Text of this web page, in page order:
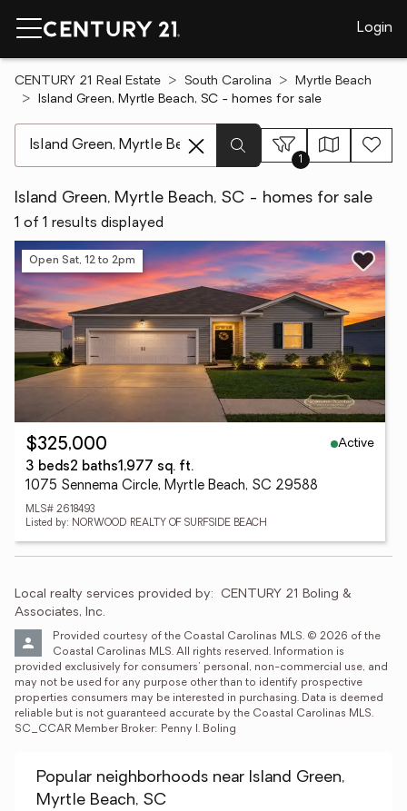
Login
CENTURY 21 Real Estate South Carolina
Myrtle Beach
Island Green, Myrtle Beach, SC - homes for sale
1
Island Green, Myrtle Beach, SC - homes for sale
1 of 1 results displayed
Open Sat, 12 to 2pm
$325,000
Active
3 beds2 baths1,977 sq. ft.
1075 Sennema Circle, Myrtle Beach, SC 29588
MLS# 2618493
Listed by: NORWOOD REALTY OF SURFSIDE BEACH
Local realty services provided by: CENTURY 21 Boling &
Associates, Inc.
Provided courtesy of the Coastal Carolinas MLS. © 2026 of the
Coastal Carolinas MLS. All rights reserved. Information is
provided exclusively for consumers' personal, non-commercial use, and
may not be used for any purpose other than to identify prospective
properties consumers may be interested in purchasing. Data is deemed
reliable but is not guaranteed accurate by the Coastal Carolinas MLS.
SC_CCAR Member Broker: Penny I. Boling
Popular neighborhoods near Island Green,
Myrtle Beach, SC